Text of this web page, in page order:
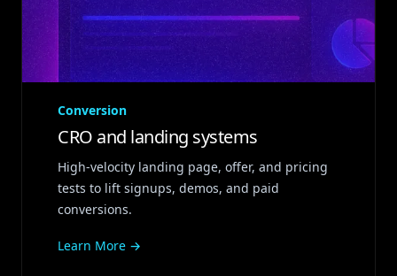
Conversion
CRO and landing systems
High‑velocity landing page, offer, and pricing
tests to lift signups, demos, and paid
conversions.
Learn More →